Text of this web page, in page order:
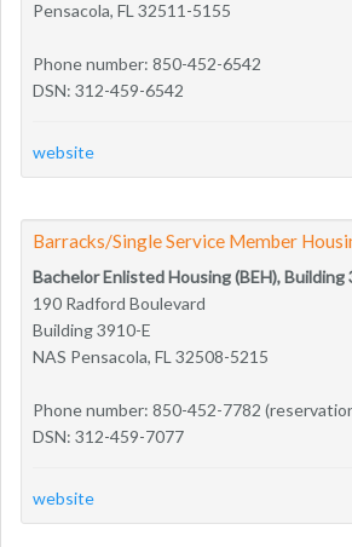
Pensacola, FL 32511-5155
Phone number: 850-452-6542
DSN: 312-459-6542
website
Barracks/Single Service Member
Bachelor Enlisted Housing (BEH), Building
190 Radford Boulevard
Building 3910-E
NAS Pensacola, FL 32508-5215
Phone number: 850-452-7782
DSN: 312-459-7077
website